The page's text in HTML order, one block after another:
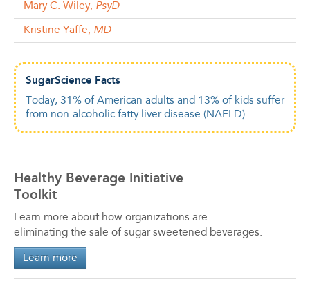
Mary C. Wiley, PsyD
Kristine Yaffe, MD
SugarScience Facts
Today, 31% of American adults and 13% of kids suffer
from non-alcoholic fatty liver disease (NAFLD).
Healthy Beverage Initiative
Toolkit
Learn more about how organizations are
eliminating the sale of sugar sweetened beverages.
Learn more